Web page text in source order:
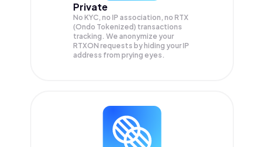
Private
No KYC, no IP association, no RTX
(Ondo Tokenized) transactions
tracking. We anonymize your
RTXON requests by hiding your IP
address from prying eyes.